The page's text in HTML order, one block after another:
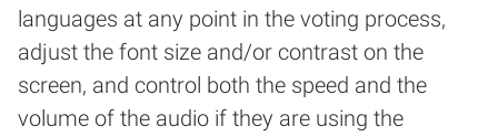
languages at any point in the voting process,
adjust the font size and/or contrast on the
screen, and control both the speed and the
volume of the audio if they are using the